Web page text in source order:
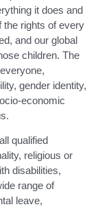
it does and
the rights of every
and our global
children. The
gender identity,
economic
qualified
religious or
disabilities,
range of
leave,